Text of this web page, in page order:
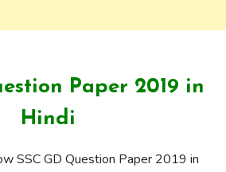
Paper 2019 in
Hindi
SSC GD Question Paper 2019 in